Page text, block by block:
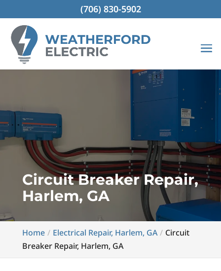
Circuit Breaker Repair,
Harlem, GA
Home Electrical Repair, Harlem, GA
Circuit
Breaker Repair, Harlem, GA
(706) 830-5902